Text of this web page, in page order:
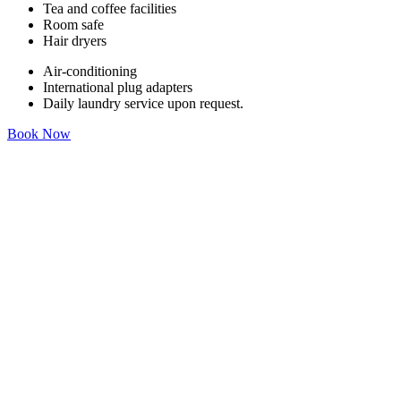
Tea and coffee facilities
Room safe
Hair dryers
Air-conditioning
International plug adapters
Daily laundry service upon request.
Book Now